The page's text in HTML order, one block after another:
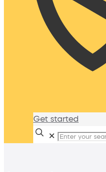
Get started
✕